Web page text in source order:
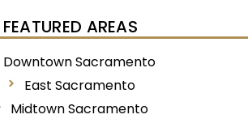
FEATURED AREAS
Downtown Sacramento
East Sacramento
Midtown Sacramento